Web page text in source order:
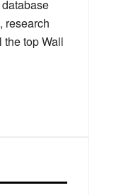
research
the top Wall